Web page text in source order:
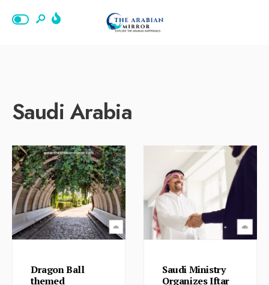
Saudi Arabia
Dragon Ball
themed
Saudi Ministry
Organizes Iftar